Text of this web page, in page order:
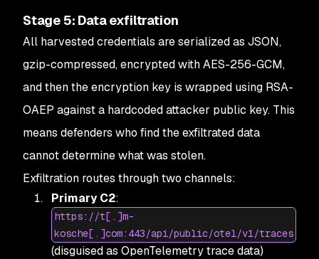
Stage 5: Data exfiltration
All harvested credentials are serialized as JSON,
gzip-compressed, encrypted with AES-256-GCM,
and then the encryption key is wrapped using RSA-
OAEP against a hardcoded attacker public key. This
means defenders who find the exfiltrated data
cannot determine what was stolen.
Exfiltration routes through two channels:
Primary C2:
https://t[.]m-
kosche[.]com:443/api/public/otel/v1/traces
(disguised as OpenTelemetry trace data)